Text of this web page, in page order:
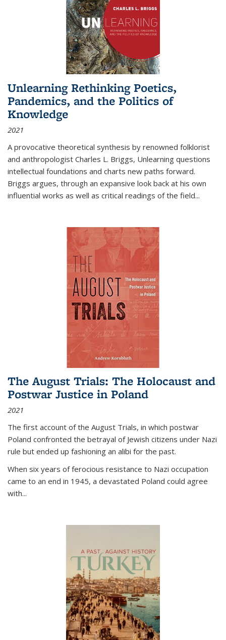
Unlearning Rethinking Poetics,
Pandemics, and the Politics of
Knowledge
2021
A provocative theoretical synthesis by renowned folklorist
and anthropologist Charles L. Briggs, Unlearning questions
intellectual foundations and charts new paths forward.
Briggs argues, through an expansive look back at his own
influential works as well as critical readings of the field...
The August Trials: The Holocaust and
Postwar Justice in Poland
2021
The first account of the August Trials, in which postwar
Poland confronted the betrayal of Jewish citizens under Nazi
rule but ended up fashioning an alibi for the past.
When six years of ferocious resistance to Nazi occupation
came to an end in 1945, a devastated Poland could agree
with...